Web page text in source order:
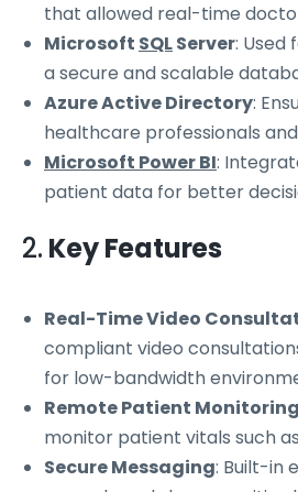
that allowed real-time
Microsoft SQLServer: Used
a secure and scalable
Azure Active Directory:
healthcare professionals
Microsoft Power BI:
patient data for better
2. Key Features
Real-Time Video
compliant video
for low-bandwidth
Remote Patient Monitoring
monitor patient vitals such
Secure Messaging: Built-in